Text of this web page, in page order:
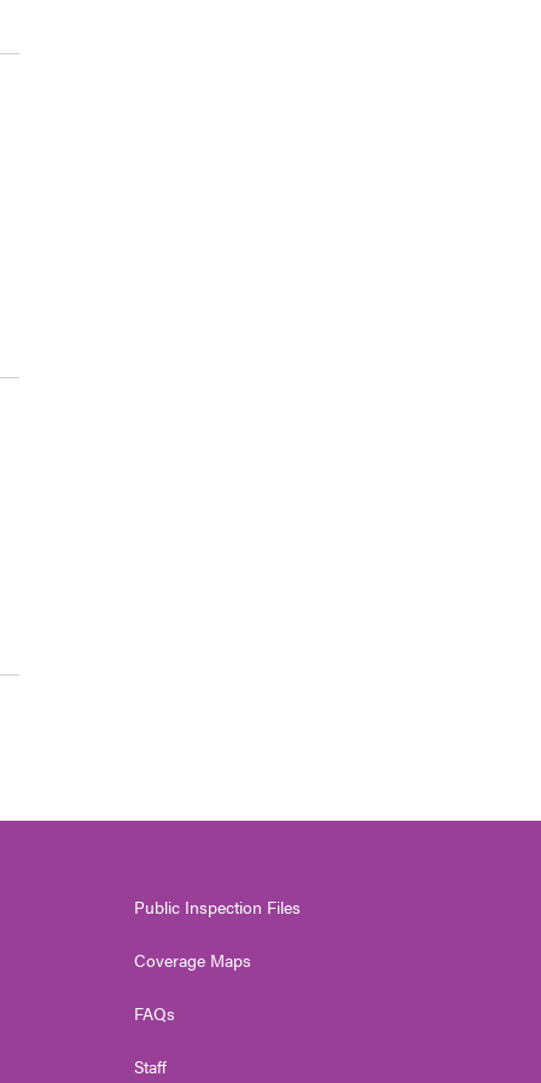
Public Inspection Files
Coverage Maps
FAQs
Staff